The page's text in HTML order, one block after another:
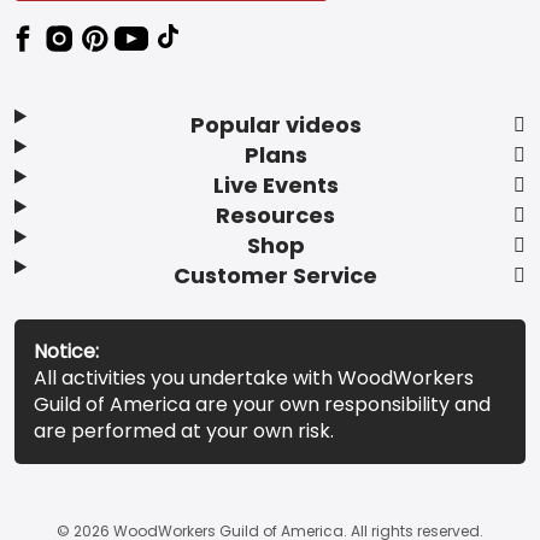
Popular videos
Plans
Live Events
Resources
Shop
Customer Service
Notice:
All activities you undertake with WoodWorkers
Guild of America are your own responsibility and
are performed at your own risk.
© 2026 WoodWorkers Guild of America. All rights reserved.